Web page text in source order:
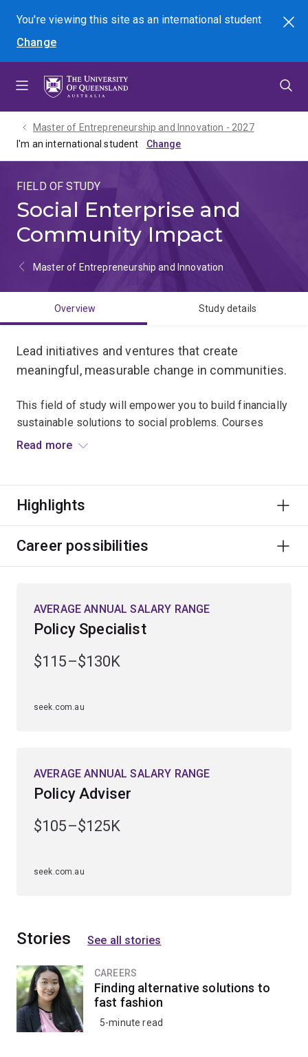
menu
content
footer
You're viewing this site asan international student
Change
Search
Master of Entrepreneurship and Innovation - 2027
I'm an international student
FIELD OF STUDY
Social Enterprise and
Community Impact
Master of Entrepreneurship and Innovation
Overview Study details
Lead initiatives and ventures that create
meaningful, measurable change in communities.
This field of study will empower you to build financially
sustainable solutions to social problems. Courses
explore:
community engagement
foundations of sustainable development.
building ventures that blend purpose with performance.
Read more
Highlights
Career possibilities
AVERAGE ANNUAL SALARY RANGE
Policy Specialist
$115–$130K
seek.com.au
AVERAGE ANNUAL SALARY RANGE
Policy Adviser
$105–$125K
seek.com.au
Stories See all stories
CAREERS
Finding alternative solutions to
fast fashion
5-minute read